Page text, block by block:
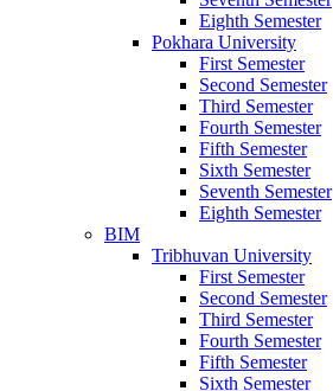
Eighth Semester
Pokhara University
First Semester
Second Semester
Third Semester
Fourth Semester
Fifth Semester
Sixth Semester
Seventh Semester
Eighth Semester
BIM
Tribhuvan University
First Semester
Second Semester
Third Semester
Fourth Semester
Fifth Semester
Sixth Semester